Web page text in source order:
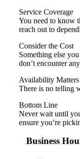
Service Coverage
You need to know
reach out to
Consider the Cost
Something else
don’t encounter
Availability Matters
There is no telling
Bottom Line
Never wait until
ensure you’re
Business